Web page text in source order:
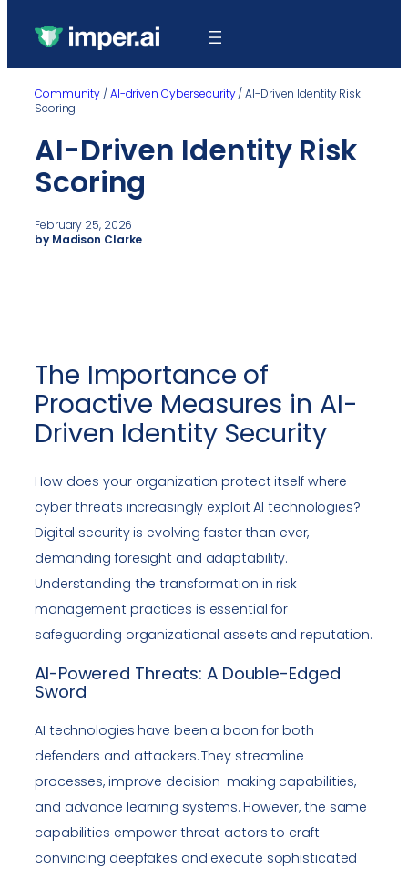
Community /AI-driven Cybersecurity/AI-Driven Identity Risk
Scoring
AI-Driven Identity Risk
Scoring
February 25, 2026
by Madison Clarke
The Importance of
Proactive Measures in AI-
Driven Identity Security
How does your organization protect itself where
cyber threats increasingly exploit AI technologies?
Digital security is evolving faster than ever,
demanding foresight and adaptability.
Understanding the transformation in risk
management practices is essential for
safeguarding organizational assets and reputation.
AI-Powered Threats: A Double-Edged
Sword
AI technologies have been a boon for both
defenders and attackers. They streamline
processes, improve decision-making capabilities,
and advance learning systems. However, the same
capabilities empower threat actors to craft
convincing deepfakes and execute sophisticated